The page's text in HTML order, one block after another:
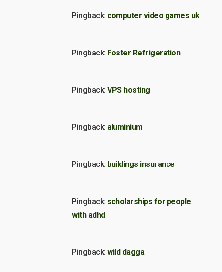
Pingback: computer video games uk
Pingback: Foster Refrigeration
Pingback: VPS hosting
Pingback: aluminium
Pingback: buildings insurance
Pingback: scholarships for people
with adhd
Pingback: wild dagga